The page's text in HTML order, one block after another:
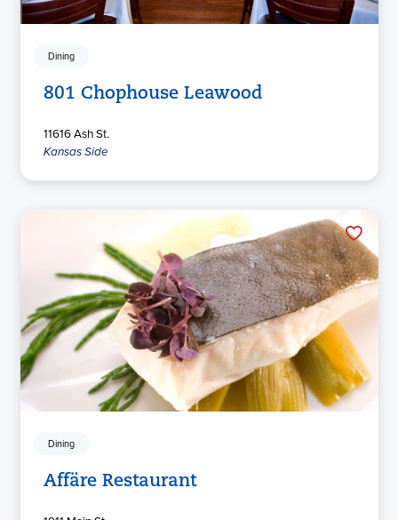
Dining
801 Chophouse Leawood
11616 Ash St.
Kansas Side
Dining
Affäre Restaurant